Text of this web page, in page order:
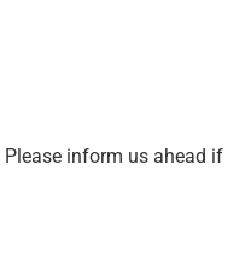
Please inform us ahead if